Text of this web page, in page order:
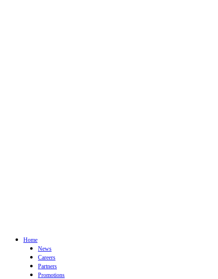
Home
News
Careers
Partners
Promotions